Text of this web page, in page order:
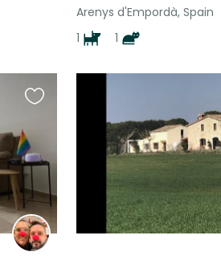
Arenys d'Empordà, Spain
1
1
Favourite
listing